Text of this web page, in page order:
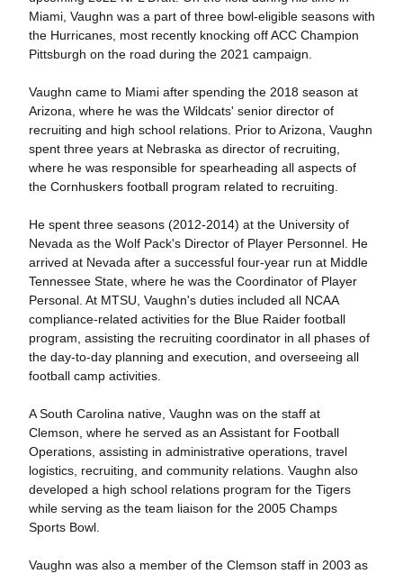
Miami, Vaughn was a part of three bowl-eligible seasons with
the Hurricanes, most recently knocking off ACC Champion
Pittsburgh on the road during the 2021 campaign.
Vaughn came to Miami after spending the 2018 season at
Arizona, where he was the Wildcats' senior director of
recruiting and high school relations. Prior to Arizona, Vaughn
spent three years at Nebraska as director of recruiting,
where he was responsible for spearheading all aspects of
the Cornhuskers football program related to recruiting.
He spent three seasons (2012-2014) at the University of
Nevada as the Wolf Pack's Director of Player Personnel. He
arrived at Nevada after a successful four-year run at Middle
Tennessee State, where he was the Coordinator of Player
Personal. At MTSU, Vaughn's duties included all NCAA
compliance-related activities for the Blue Raider football
program, assisting the recruiting coordinator in all phases of
the day-to-day planning and execution, and overseeing all
football camp activities.
A South Carolina native, Vaughn was on the staff at
Clemson, where he served as an Assistant for Football
Operations, assisting in administrative operations, travel
logistics, recruiting, and community relations. Vaughn also
developed a high school relations program for the Tigers
while serving as the team liaison for the 2005 Champs
Sports Bowl.
Vaughn was also a member of the Clemson staff in 2003 as